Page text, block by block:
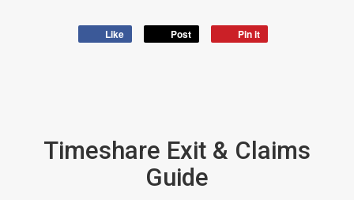
Like Post Pin it
Timeshare Exit & Claims
Guide